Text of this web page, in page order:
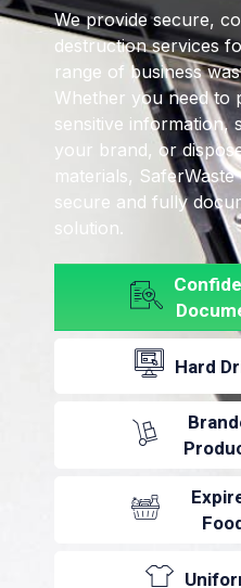
We provide secure,
destruction services
range of business
Whether you need to
sensitive information,
your brand, or
materials, SaferWaste
secure and fully
solution.
Hard